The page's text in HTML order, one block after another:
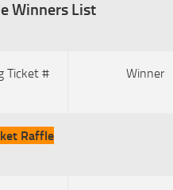
Winners List
Ticket # Winner
Raffle